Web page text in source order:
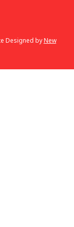
Designed byNew